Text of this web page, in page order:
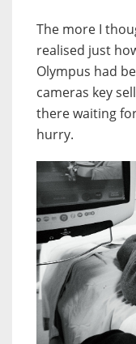
The more I
realised just
Olympus had
cameras key
there waiting
hurry.